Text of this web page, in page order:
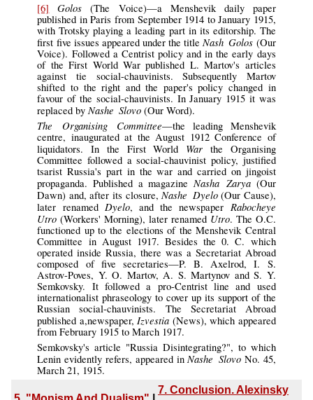
[6]
Golos (The Voice)—a Menshevik daily paper
published in Paris from September 1914 to January 1915,
with Trotsky playing a leading part in its editorship. The
first five issues appeared under the titleNash Golos (Our
Voice). Followed a Centrist policy and in the early days
of the First World War published L. Martov's articles
against tie social-chauvinists. Subsequently Martov
shifted to the right and the paper's policy changed in
favour of the social-chauvinists. In January 1915 it was
replaced byNashe Slovo (Our Word).
The Organising Committee—the leading Menshevik
centre, inaugurated at the August 1912 Conference of
liquidators. In the First World War the Organising
Committee followed a social-chauvinist policy, justified
tsarist Russia's part in the war and carried on jingoist
propaganda. Published a magazine Nasha Zarya (Our
Dawn) and, after its closure,Nashe Dyelo(Our Cause),
later renamed Dyelo, and the newspaper Rabocheye
Utro (Workers' Morning), later renamed Utro. The O.C.
functioned up to the elections of the Menshevik Central
Committee in August 1917. Besides the 0. C. which
operated inside Russia, there was a Secretariat Abroad
composed of five secretaries—P. B. Axelrod, I. S.
Astrov-Poves, Y. O. Martov, A. S. Martynov and S. Y.
Semkovsky. It followed a pro-Centrist line and used
internationalist phraseology to cover up its support of the
Russian social-chauvinists. The Secretariat Abroad
published a,newspaper,Izvestia (News), which appeared
from February 1915 to March 1917.
Semkovsky's article "Russia Disintegrating?", to which
Lenin evidently refers, appeared inNashe Slovo No. 45,
March 21, 1915.
7. Conclusion. Alexinsky